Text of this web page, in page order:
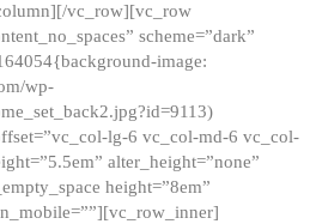
vc_row][vc_row
scheme=”dark”
image:
wp-
lg-6 vc_col-md-6 vc_col-
alter_height=”none”
height=”8em”